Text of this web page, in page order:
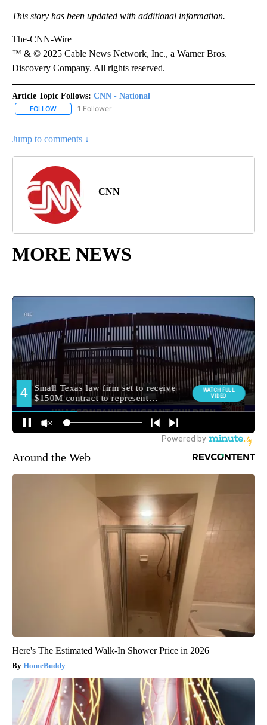
This story has been updated with additional information.
The-CNN-Wire
™ & © 2025 Cable News Network, Inc., a Warner Bros.
Discovery Company. All rights reserved.
Article Topic Follows: CNN - National
FOLLOW FOLLOW "CNN - NATIONAL" TO RECEIVE NOTIFICATIONS ABOUT
1 Follower
Jump to comments ↓
CNN
MORE NEWS
Around the Web
Here's The Estimated Walk-In Shower Price in 2026
HomeBuddy